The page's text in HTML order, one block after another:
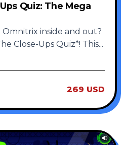
Quiz: The Mega
inside and out?
Close-Ups Quiz*! This...
269 USD